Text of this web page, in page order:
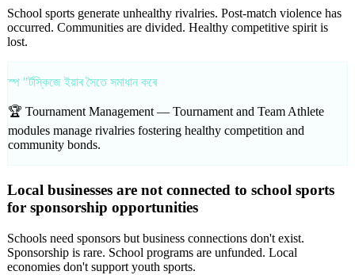
School sports generate unhealthy rivalries. Post-match violence has
occurred. Communities are divided. Healthy competitive spirit is
lost.
স্প "ৰ্টস্কিজে ইয়াৰ সৈতে সমাধান কৰে
🏆 Tournament Management — Tournament and Team Athlete
modules manage rivalries fostering healthy competition and
community bonds.
Local businesses are not connected to school sports
for sponsorship opportunities
Schools need sponsors but business connections don't exist.
Sponsorship is rare. School programs are unfunded. Local
economies don't support youth sports.